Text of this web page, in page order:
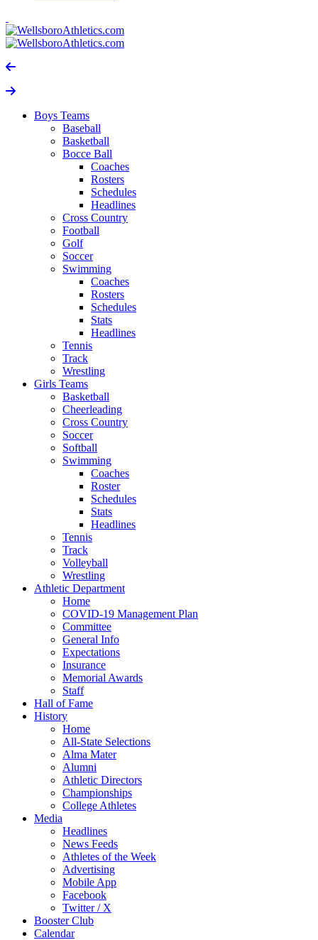
Boys Teams
Baseball
Basketball
Bocce Ball
Coaches
Rosters
Schedules
Headlines
Cross Country
Football
Golf
Soccer
Swimming
Coaches
Rosters
Schedules
Stats
Headlines
Tennis
Track
Wrestling
Girls Teams
Basketball
Cheerleading
Cross Country
Soccer
Softball
Swimming
Coaches
Roster
Schedules
Stats
Headlines
Tennis
Track
Volleyball
Wrestling
Athletic Department
Home
COVID-19 Management Plan
Committee
General Info
Expectations
Insurance
Memorial Awards
Staff
Hall of Fame
History
Home
All-State Selections
Alma Mater
Alumni
Athletic Directors
Championships
College Athletes
Media
Headlines
News Feeds
Athletes of the Week
Advertising
Mobile App
Facebook
Twitter / X
Booster Club
Calendar